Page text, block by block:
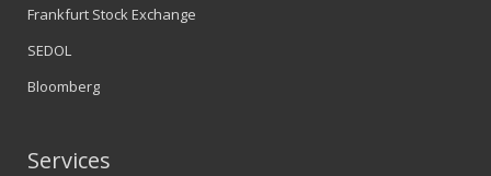
Frankfurt Stock Exchange
SEDOL
Bloomberg
Services